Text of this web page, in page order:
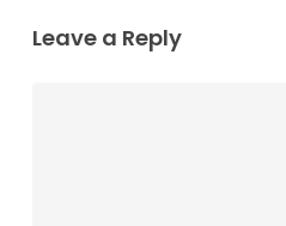
Leave a Reply